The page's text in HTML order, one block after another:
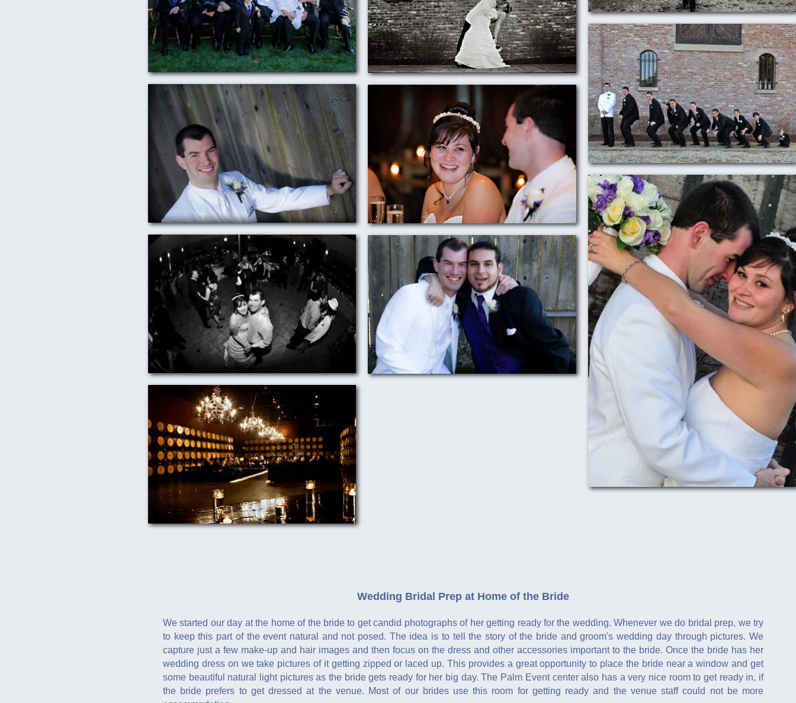
Wedding Bridal Prep at Home of the Bride
We started our day at the home of the bride to get candid photographs of her getting ready for the wedding. Whenever we do bridal prep, we try
to keep this part of the event natural and not posed. The idea is to tell the story of the bride and groom's wedding day through pictures. We
capture just a few make-up and hair images and then focus on the dress and other accessories important to the bride. Once the bride has her
wedding dress on we take pictures of it getting zipped or laced up. This provides a great opportunity to place the bride near a window and get
some beautiful natural light pictures as the bride gets ready for her big day. The Palm Event center also has a very nice room to get ready in, if
the bride prefers to get dressed at the venue. Most of our brides use this room for getting ready and the venue staff could not be more